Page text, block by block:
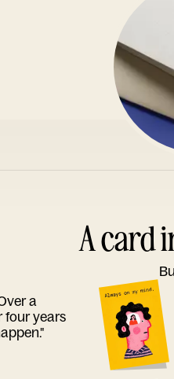
A card
a
four years